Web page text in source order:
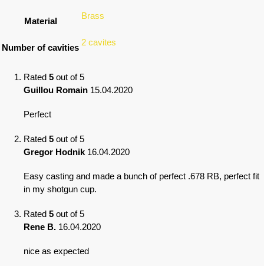
Material
Brass
Number of cavities
2 cavites
Rated 5 out of 5
Guillou Romain 15.04.2020
Perfect
Rated 5 out of 5
Gregor Hodnik 16.04.2020
Easy casting and made a bunch of perfect .678 RB, perfect fit
in my shotgun cup.
Rated 5 out of 5
Rene B. 16.04.2020
nice as expected